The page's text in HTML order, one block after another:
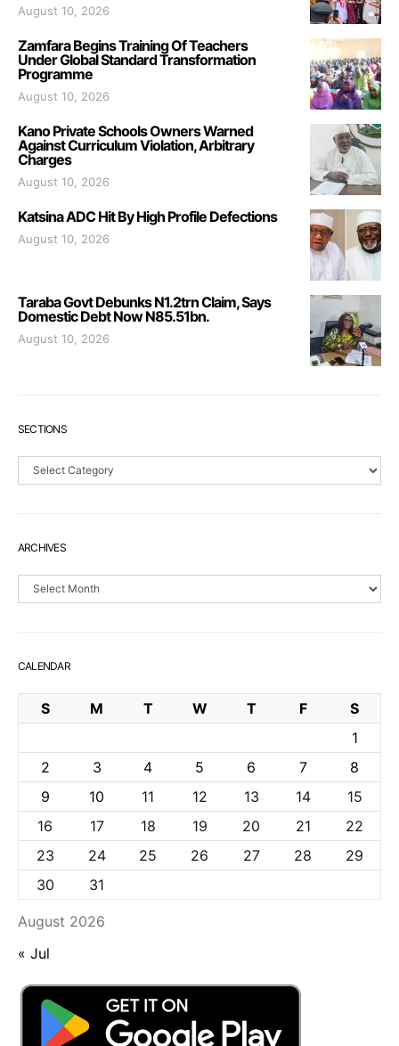
August 10, 2026
Zamfara Begins Training Of Teachers
Under Global Standard Transformation
Programme
August 10, 2026
Kano Private Schools Owners Warned
Against Curriculum Violation, Arbitrary
Charges
August 10, 2026
Katsina ADC Hit By High Profile Defections
August 10, 2026
Taraba Govt Debunks N1.2trn Claim, Says
Domestic Debt Now N85.51bn.
August 10, 2026
SECTIONS
Sections
ARCHIVES
Archives
CALENDAR
August 2026
S M T W T F
S
1
2
3 4 5 6 7
8
9
10 11 12 13 14
15
16
17 18 19 20 21
22
23
24 25 26 27 28
29
30
31
« Jul